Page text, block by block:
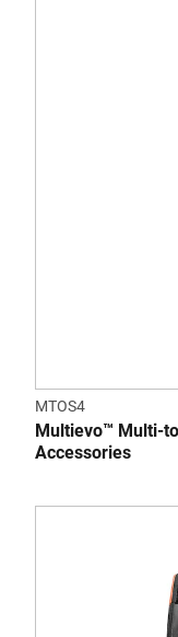
MTOS4
Multievo™ Multi-
Accessories